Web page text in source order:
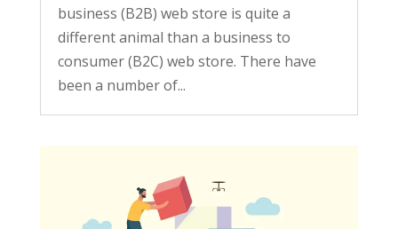
business (B2B) web store is quite a
different animal than a business to
consumer (B2C) web store. There have
been a number of...